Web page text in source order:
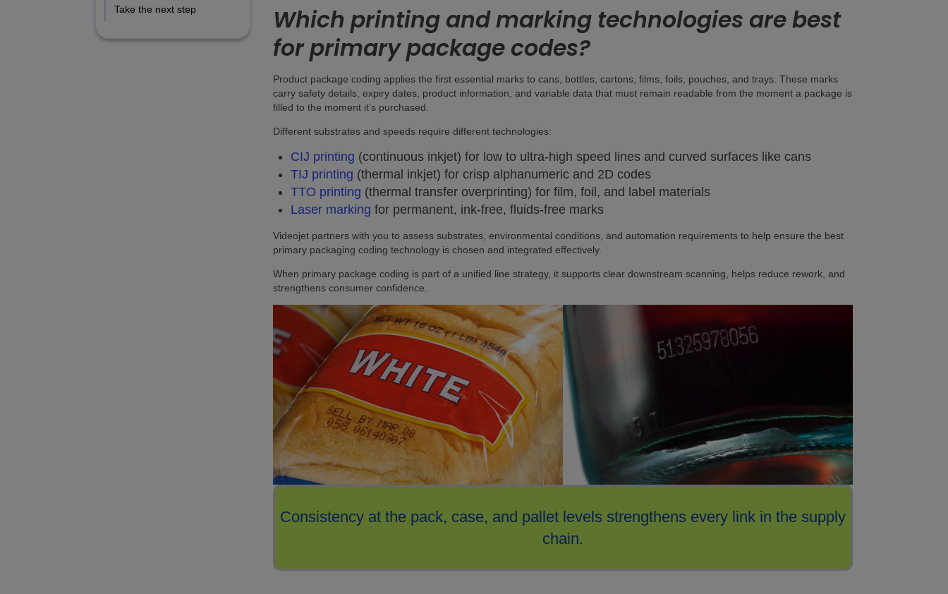
Take the next step
Which printing and marking technologies are best
for primary package codes?
Product package coding applies the first essential marks to cans, bottles, cartons, films, foils, pouches, and trays. These marks
carry safety details, expiry dates, product information, and variable data that must remain readable from the moment a package is
filled to the moment it’s purchased.
Different substrates and speeds require different technologies:
CIJ printing (continuous inkjet) for low to ultra‑high speed lines and curved surfaces like cans
TIJ printing (thermal inkjet) for crisp alphanumeric and 2D codes
TTO printing (thermal transfer overprinting) for film, foil, and label materials
Laser marking for permanent, ink‑free, fluids‑free marks
Videojet partners with you to assess substrates, environmental conditions, and automation requirements to help ensure the best
primary packaging coding technology is chosen and integrated effectively.
When primary package coding is part of a unified line strategy, it supports clear downstream scanning, helps reduce rework, and
strengthens consumer confidence.
Consistency at the pack, case, and pallet levels strengthens every link in the supply
chain.